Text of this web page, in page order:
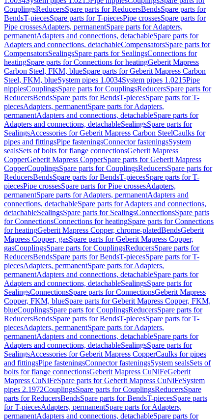
CouplingsReducersSpare parts for ReducersBendsSpare parts for
BendsT-piecesSpare parts for T-piecesPipe crossesSpare parts for
Pipe crossesAdapters, permanentSpare parts for Adapters,
permanentAdapters and connections, detachableSpare parts for
Adapters and connections, detachableCompensatorsSpare parts for
CompensatorsSealingsSpare parts for SealingsConnections for
heatingSpare parts for Connections for heatingGeberit Mapress
Carbon Steel, FKM, blueSpare parts for Geberit Mapress Carbon
Steel, FKM, blueSystem pipes 1.0034System pipes 1.0215Pipe
nipplesCouplingsSpare parts for CouplingsReducersSpare parts for
ReducersBendsSpare parts for BendsT-piecesSpare parts for T-
piecesAdapters, permanentSpare parts for Adapters,
permanentAdapters and connections, detachableSpare parts for
Adapters and connections, detachableSealingsSpare parts for
SealingsAccessories for Geberit Mapress Carbon SteelCaulks for
pipes and fittingsPipe fasteningsConnector fasteningsSystem
sealsSets of bolts for flange connectionsGeberit Mapress
CopperGeberit Mapress CopperSpare parts for Geberit Mapress
CopperCouplingsSpare parts for CouplingsReducersSpare parts for
ReducersBendsSpare parts for BendsT-piecesSpare parts for T-
piecesPipe crossesSpare parts for Pipe crossesAdapters,
permanentSpare parts for Adapters, permanentAdapters and
connections, detachableSpare parts for Adapters and connections,
detachableSealingsSpare parts for SealingsConnectionsSpare parts
for ConnectionsConnections for heatingSpare parts for Connections
for heatingGeberit Mapress Copper, chrome-platedBendsGeberit
Mapress Copper, gasSpare parts for Geberit Mapress Copper,
gasCouplingsSpare parts for CouplingsReducersSpare parts for
ReducersBendsSpare parts for BendsT-piecesSpare parts for T-
piecesAdapters, permanentSpare parts for Adapters,
permanentAdapters and connections, detachableSpare parts for
Adapters and connections, detachableSealingsSpare parts for
SealingsConnectionsSpare parts for ConnectionsGeberit Mapress
Copper, FKM, blueSpare parts for Geberit Mapress Copper, FKM,
blueCouplingsSpare parts for CouplingsReducersSpare parts for
ReducersBendsSpare parts for BendsT-piecesSpare parts for T-
piecesAdapters, permanentSpare parts for Adapters,
permanentAdapters and connections, detachableSpare parts for
Adapters and connections, detachableSealingsSpare parts for
SealingsAccessories for Geberit Mapress CopperCaulks for pipes
and fittingsPipe fasteningsConnector fasteningsSystem sealsSets of
bolts for flange connectionsGeberit Mapress CuNiFeGeberit
Mapress CuNiFeSpare parts for Geberit Mapress CuNiFeSystem
pipes 2.1972CouplingsSpare parts for CouplingsReducersSpare
parts for ReducersBendsSpare parts for BendsT-piecesSpare parts
for T-piecesAdapters, permanentSpare parts for Adapters,
permanentAdapters and connections, detachableSpare parts for